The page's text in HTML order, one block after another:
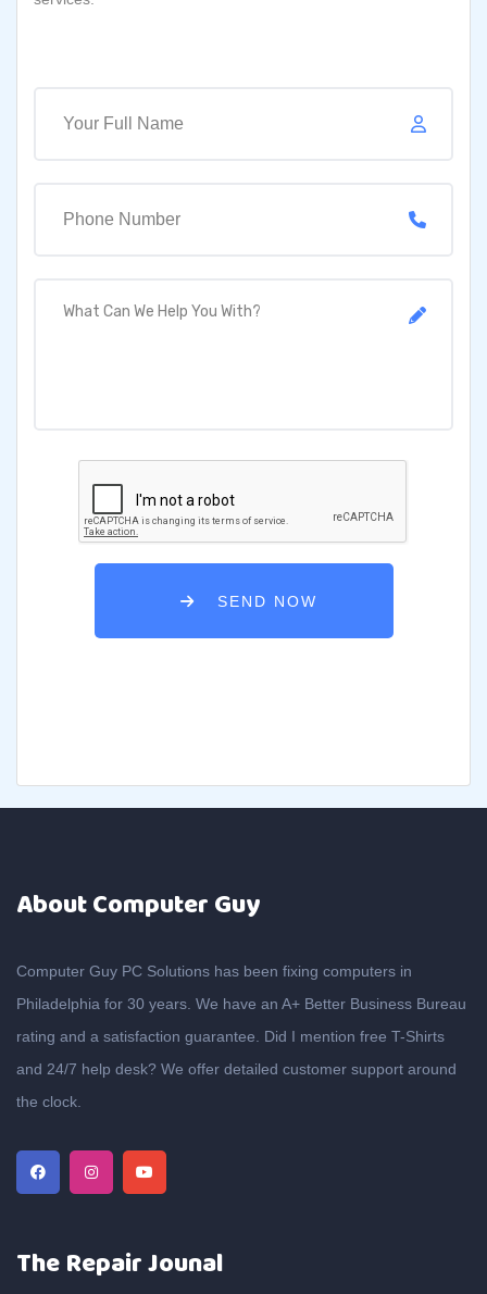
SEND NOW
About Computer Guy
Computer Guy PC Solutions has been fixing computers in
Philadelphia for 30 years. We have an A+ Better Business Bureau
rating and a satisfaction guarantee. Did I mention free T-Shirts
and 24/7 help desk? We offer detailed customer support around
the clock.
The Repair Jounal